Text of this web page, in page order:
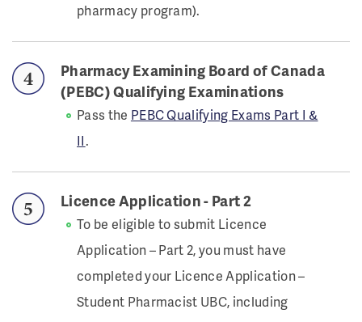
pharmacy program).
Pharmacy Examining Board of Canada
(PEBC) Qualifying Examinations
Pass the PEBC Qualifying Exams Part I &
II.
Licence Application - Part 2
To be eligible to submit Licence
Application – Part 2, you must have
completed your Licence Application –
Student Pharmacist UBC, including